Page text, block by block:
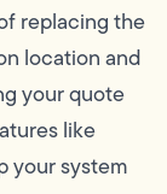
replacing the
location and
your quote
like
your system